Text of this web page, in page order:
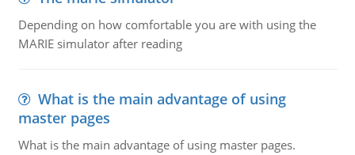
Depending on how comfortable you are with using the
MARIE simulator after reading
What is the main advantage of using
master pages
What is the main advantage of using master pages.